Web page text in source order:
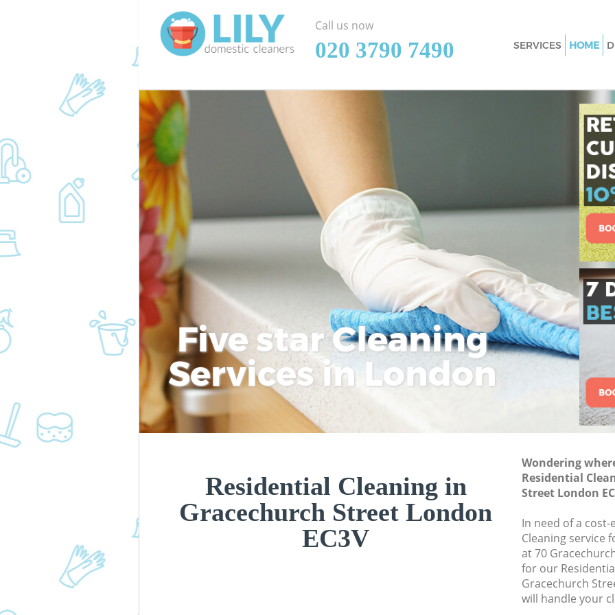
Five star Cleaning
Services in London
Residential Cleaning in
Gracechurch Street London
EC3V
Wondering
Residential
Street London
In need of a
Cleaning service
at 70
for our
Gracechurch
will handle your
Call us now
‎020 3790 7490
SERVICES
Window Cleaning
Mattress
Sofa Cleaners
Spring Cleaning
Steam Carpet
Event Cleaning
Curtain Cleaning
Deep Cleaning
Dry Cleaning
Commercial
Street
Move out
House Cleaning
One Off Cleaning
Curtains Clean
Flat Cleaning
Home Cleaning
Professional
Street
Communal Area
Street
School Cleaning
Bedroom
HOME